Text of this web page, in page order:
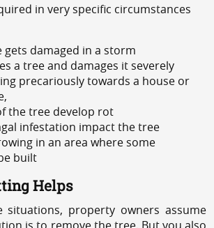
in very specific circumstances
gets damaged in a storm
a tree and damages it severely
precariously towards a house or
the tree develop rot
infestation impact the tree
in an area where some
built
Helps
situations, property owners assume